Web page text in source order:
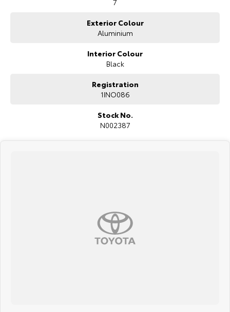
7
Exterior Colour
Aluminium
Interior Colour
Black
Registration
1INO086
Stock No.
N002387